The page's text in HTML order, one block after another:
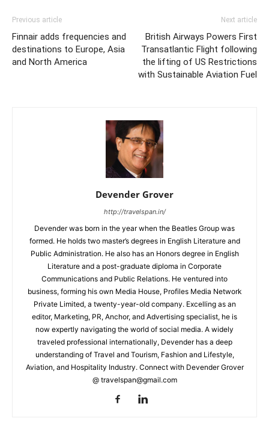
Previous article
Finnair adds frequencies and
destinations to Europe, Asia
and North America
Next article
British Airways Powers First
Transatlantic Flight following
the lifting of US Restrictions
with Sustainable Aviation Fuel
Devender Grover
http://travelspan.in/
Devender was born in the year when the Beatles Group was
formed. He holds two master’s degrees in English Literature and
Public Administration. He also has an Honors degree in English
Literature and a post-graduate diploma in Corporate
Communications and Public Relations. He ventured into
business, forming his own Media House, Profiles Media Network
Private Limited, a twenty-year-old company. Excelling as an
editor, Marketing, PR, Anchor, and Advertising specialist, he is
now expertly navigating the world of social media. A widely
traveled professional internationally, Devender has a deep
understanding of Travel and Tourism, Fashion and Lifestyle,
Aviation, and Hospitality Industry. Connect with Devender Grover
@ travelspan@gmail.com